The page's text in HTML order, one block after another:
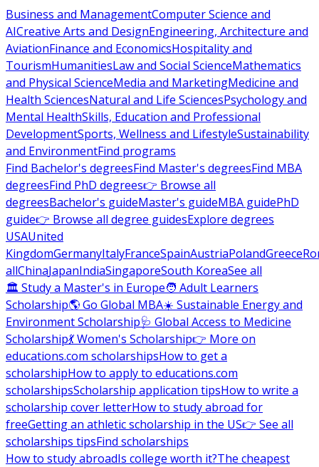
Business and ManagementComputer Science and
AICreative Arts and DesignEngineering, Architecture and
AviationFinance and EconomicsHospitality and
TourismHumanitiesLaw and Social ScienceMathematics
and Physical ScienceMedia and MarketingMedicine and
Health SciencesNatural and Life SciencesPsychology and
Mental HealthSkills, Education and Professional
DevelopmentSports, Wellness and LifestyleSustainability
and EnvironmentFind programs
Find Bachelor's degreesFind Master's degreesFind MBA
degreesFind PhD degrees👉 Browse all
degreesBachelor's guideMaster's guideMBA guidePhD
guide👉 Browse all degree guidesExplore degrees
USAUnited
KingdomGermanyItalyFranceSpainAustriaPolandGreece
allChinaJapanIndiaSingaporeSouth KoreaSee all
🏛 Study a Master's in Europe🧑 Adult Learners
Scholarship🌎 Go Global MBA☀️ Sustainable Energy and
Environment Scholarship🩺 Global Access to Medicine
Scholarship💃 Women's Scholarship👉 More on
educations.com scholarshipsHow to get a
scholarshipHow to apply to educations.com
scholarshipsScholarship application tipsHow to write a
scholarship cover letterHow to study abroad for
freeGetting an athletic scholarship in the US👉 See all
scholarships tipsFind scholarships
How to study abroadIs college worth it?The cheapest